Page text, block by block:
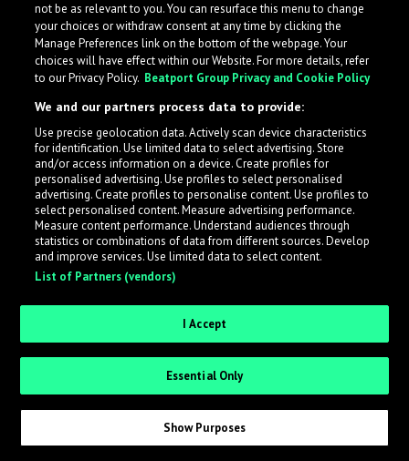
What is LabelRadar?
across the music industry, helping artists get heard
while also allowing labels to review new submissions in
an efficient and addictive way.
Sign up as an Artist
Request Invite as a Label
not be as relevant to you. You can resurface this menu to change
your choices or withdraw consent at any time by clicking the
Manage Preferences link on the bottom of the webpage. Your
choices will have effect within our Website. For more details, refer
to our Privacy Policy. Beatport Group Privacy and Cookie Policy
We and our partners process data to provide:
Use precise geolocation data. Actively scan device characteristics
for identification. Use limited data to select advertising. Store
and/or access information on a device. Create profiles for
personalised advertising. Use profiles to select personalised
advertising. Create profiles to personalise content. Use profiles to
select personalised content. Measure advertising performance.
Measure content performance. Understand audiences through
statistics or combinations of data from different sources. Develop
and improve services. Use limited data to select content.
List of Partners (vendors)
I Accept
Essential Only
Show Purposes